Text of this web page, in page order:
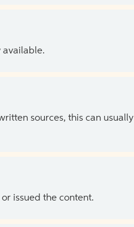
available.
sources, this can usually
issued the content.